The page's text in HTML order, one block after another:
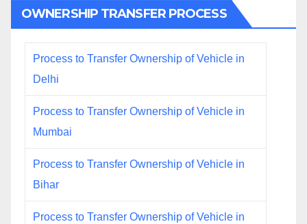
OWNERSHIP TRANSFER PROCESS
Process to Transfer Ownership of Vehicle in
Delhi
Process to Transfer Ownership of Vehicle in
Mumbai
Process to Transfer Ownership of Vehicle in
Bihar
Process to Transfer Ownership of Vehicle in